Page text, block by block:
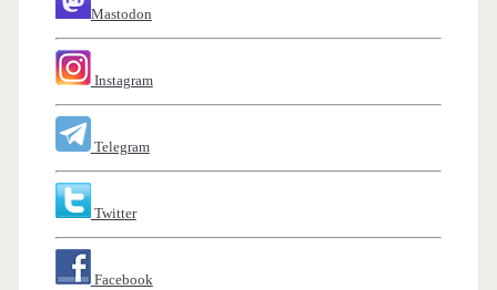
Mastodon
Instagram
Telegram
Twitter
Facebook